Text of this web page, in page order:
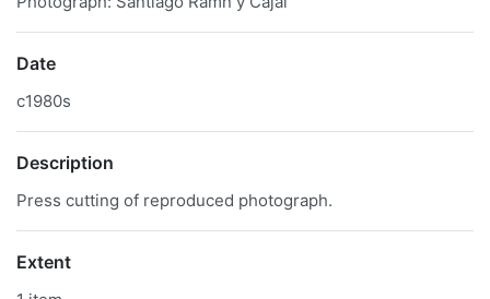
Date
c1980s
Description
Press cutting of reproduced photograph.
Extent